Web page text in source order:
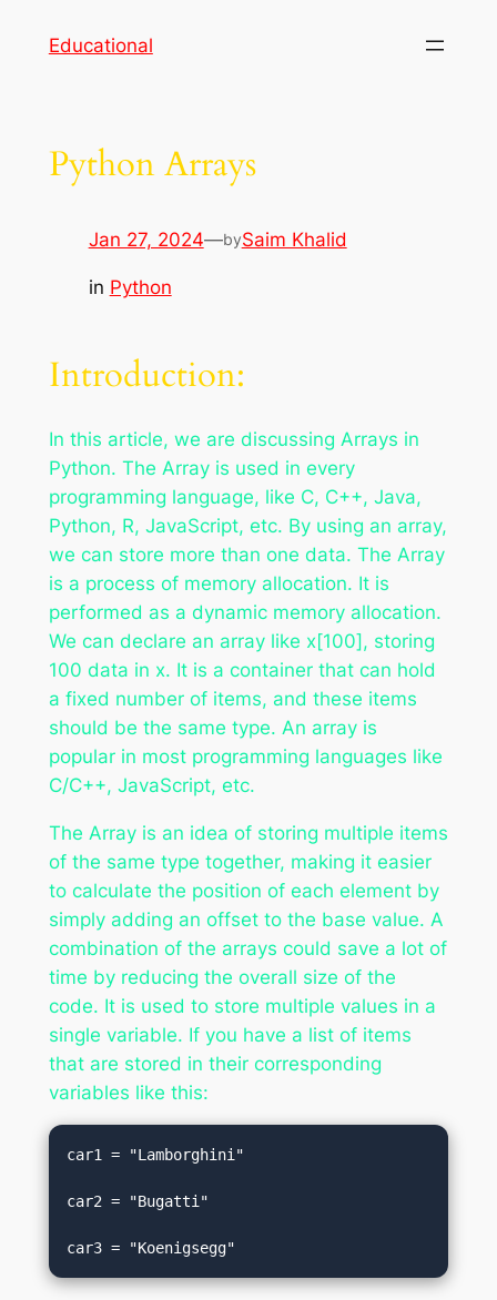
Educational
Python Arrays
Jan 27, 2024—bySaim Khalid
in Python
Introduction:
In this article, we are discussing Arrays in
Python. The Array is used in every
programming language, like C, C++, Java,
Python, R, JavaScript, etc. By using an array,
we can store more than one data. The Array
is a process of memory allocation. It is
performed as a dynamic memory allocation.
We can declare an array like x[100], storing
100 data in x. It is a container that can hold
a fixed number of items, and these items
should be the same type. An array is
popular in most programming languages like
C/C++, JavaScript, etc.
The Array is an idea of storing multiple items
of the same type together, making it easier
to calculate the position of each element by
simply adding an offset to the base value. A
combination of the arrays could save a lot of
time by reducing the overall size of the
code. It is used to store multiple values in a
single variable. If you have a list of items
that are stored in their corresponding
variables like this:
car1 = "Lamborghini"
car2 = "Bugatti"
car3 = "Koenigsegg"